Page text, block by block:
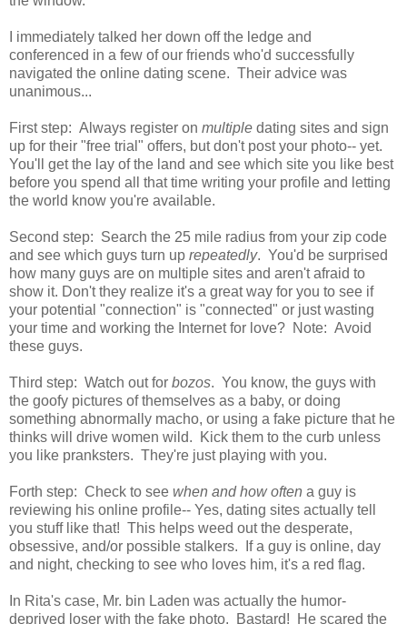
I immediately talked her down off the ledge and
conferenced in a few of our friends who'd successfully
navigated the online dating scene. Their advice was
unanimous...
First step: Always register on multiple dating sites and sign
up for their "free trial" offers, but don't post your photo-- yet.
You'll get the lay of the land and see which site you like best
before you spend all that time writing your profile and letting
the world know you're available.
Second step: Search the 25 mile radius from your zip code
and see which guys turn up repeatedly. You'd be surprised
how many guys are on multiple sites and aren't afraid to
show it. Don't they realize it's a great way for you to see if
your potential "connection" is "connected" or just wasting
your time and working the Internet for love? Note: Avoid
these guys.
Third step: Watch out for bozos. You know, the guys with
the goofy pictures of themselves as a baby, or doing
something abnormally macho, or using a fake picture that he
thinks will drive women wild. Kick them to the curb unless
you like pranksters. They're just playing with you.
Forth step: Check to see when and how often a guy is
reviewing his online profile-- Yes, dating sites actually tell
you stuff like that! This helps weed out the desperate,
obsessive, and/or possible stalkers. If a guy is online, day
and night, checking to see who loves him, it's a red flag.
In Rita's case, Mr. bin Laden was actually the humor-
deprived loser with the fake photo. Bastard! He scared the